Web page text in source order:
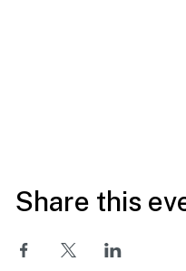
Share this